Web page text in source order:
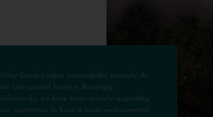
Urbiz Garden takes sustainability seriously. As
the last coastal forest in Barangay
Urbiztondo, we have been actively upgrading
our operations to have a lower environmental